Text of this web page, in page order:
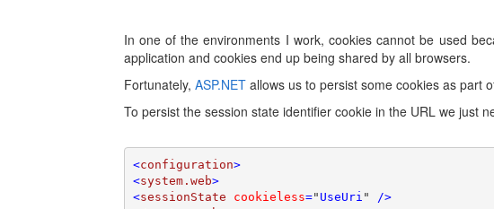
In one of the environments I work, cookies cannot be used
application and cookies end up being shared by all browsers.
Fortunately, ASP.NETallows us to persist some cookies as part
To persist the session state identifier cookie in the URL we just
<configuration>
<system.web>
<sessionState cookieless=" UseUri "
/>